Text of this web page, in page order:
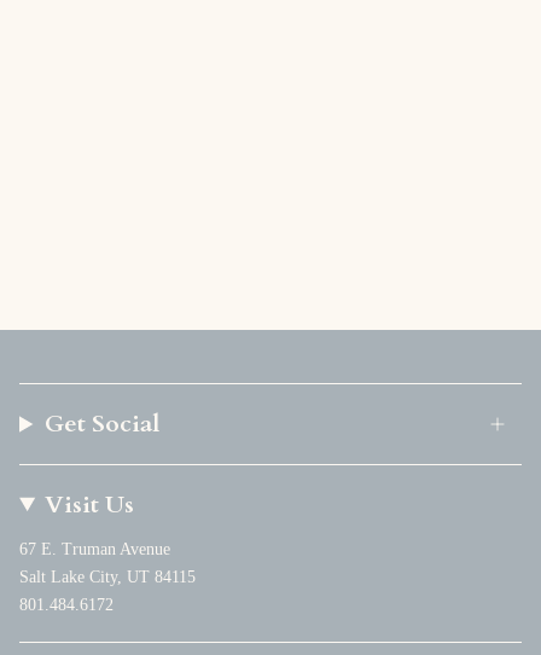
Get Social
Visit Us
67 E. Truman Avenue
Salt Lake City, UT 84115
801.484.6172